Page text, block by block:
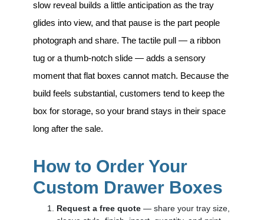
slow reveal builds a little anticipation as the tray
glides into view, and that pause is the part people
photograph and share. The tactile pull — a ribbon
tug or a thumb-notch slide — adds a sensory
moment that flat boxes cannot match. Because the
build feels substantial, customers tend to keep the
box for storage, so your brand stays in their space
long after the sale.
How to Order Your
Custom Drawer Boxes
Request a free quote — share your tray size,